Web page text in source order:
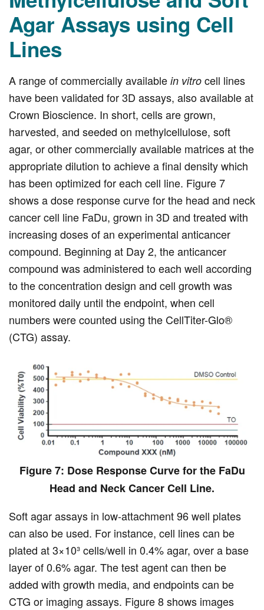
Agar Assays using Cell
Lines
A range of commercially available in vitro cell lines
have been validated for 3D assays, also available at
Crown Bioscience. In short, cells are grown,
harvested, and seeded on methylcellulose, soft
agar, or other commercially available matrices at the
appropriate dilution to achieve a final density which
has been optimized for each cell line. Figure 7
shows a dose response curve for the head and neck
cancer cell line FaDu, grown in 3D and treated with
increasing doses of an experimental anticancer
compound. Beginning at Day 2, the anticancer
compound was administered to each well according
to the concentration design and cell growth was
monitored daily until the endpoint, when cell
numbers were counted using the CellTiter-Glo®
(CTG) assay.
Figure 7: Dose Response Curve for the FaDu
Head and Neck Cancer Cell Line.
Soft agar assays in low-attachment 96 well plates
can also be used. For instance, cell lines can be
plated at 3×10³ cells/well in 0.4% agar, over a base
layer of 0.6% agar. The test agent can then be
added with growth media, and endpoints can be
CTG or imaging assays. Figure 8 shows images